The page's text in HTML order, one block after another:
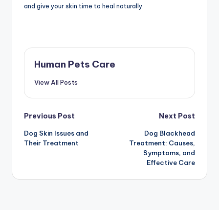
and give your skin time to heal naturally.
Human Pets Care
View All Posts
Post
navigation
Previous Post
Dog Skin Issues and
Their Treatment
Next Post
Dog Blackhead
Treatment: Causes,
Symptoms, and
Effective Care